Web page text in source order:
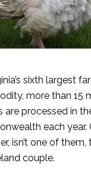
sixth largest
more than 15
are processed in
each year.
isn’t one of them,
couple.